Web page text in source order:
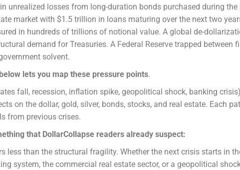
unrealized losses from long-duration bonds purchased during the
market with $1.5 trillion in loans maturing over the next two
in hundreds of trillions of notional value. A global de-
demand for Treasuries. A Federal Reserve trapped between
solvent.
lets you map these pressure points.
fall, recession, inflation spike, geopolitical shock, banking
on the dollar, gold, silver, bonds, stocks, and real estate. Each
from previous crises.
that DollarCollapse readers already suspect:
less than the structural fragility. Whether the next crisis starts in
system, the commercial real estate sector, or a geopolitical